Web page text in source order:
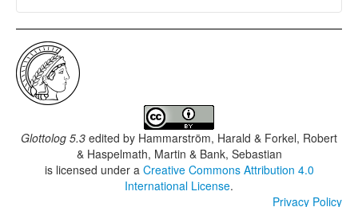
Glottolog 5.3 edited by Hammarström, Harald & Forkel, Robert
& Haspelmath, Martin & Bank, Sebastian
is licensed under a Creative Commons Attribution 4.0
International License.
Privacy Policy